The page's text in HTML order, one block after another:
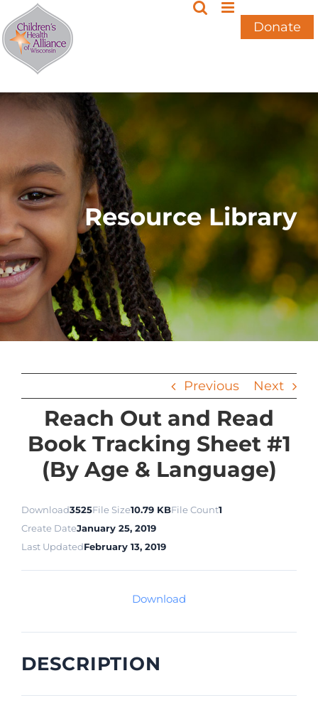
Skip
to
content
Donate
Resource Library
Previous Next
Reach Out and Read
Book Tracking Sheet #1
(By Age & Language)
Download3525File Size10.79 KBFile Count1
Create DateJanuary 25, 2019
Last UpdatedFebruary 13, 2019
Download
DESCRIPTION